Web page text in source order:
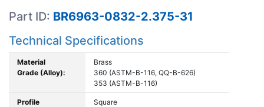
Part ID: BR6963-0832-2.375-31
Technical Specifications
Material
Grade (Alloy):
Brass
360 (ASTM-B-116, QQ-B-626)
353 (ASTM-B-116)
Profile Square